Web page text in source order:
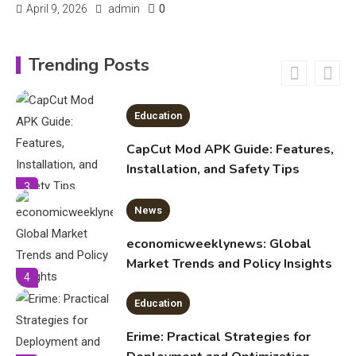
April 9, 2026 admin 0
Trending Posts
3
CapCut Mod APK Guide: Features,
4
News
economicweeklynews: Global
5
Education
Erime: Practical Strategies for